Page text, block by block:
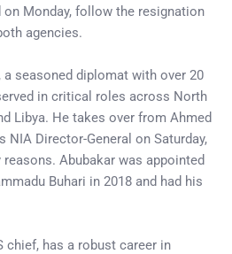
on Monday, follow the resignation
agencies.
seasoned diplomat with over 20
in critical roles across North
Libya. He takes over from Ahmed
NIA Director-General on Saturday,
Abubakar was appointed
Buhari in 2018 and had his
chief, has a robust career in